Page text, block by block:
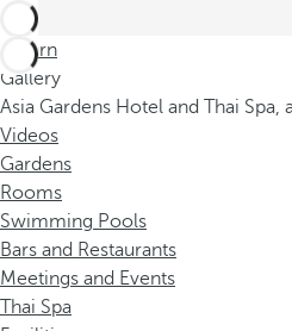
Return
Gallery
Asia Gardens Hotel and Thai
Videos
Gardens
Rooms
Swimming Pools
Bars and Restaurants
Meetings and Events
Thai Spa